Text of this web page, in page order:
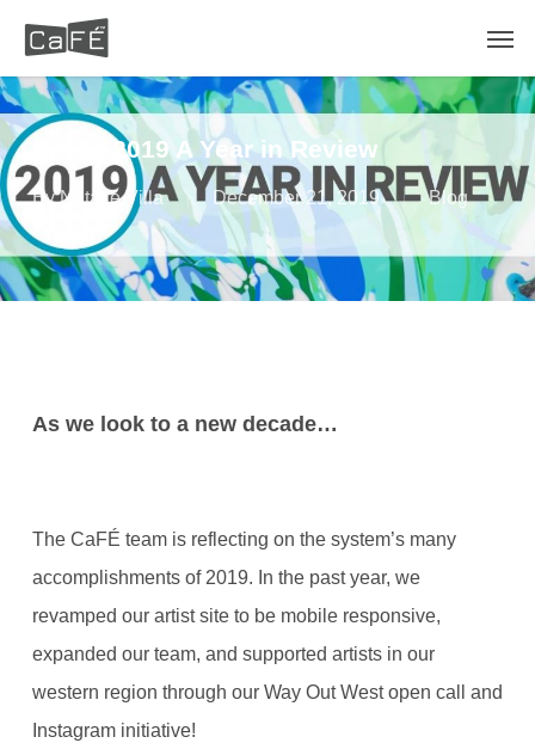
main
content
CaFÉ: 2019 A Year in Review
By Natalie Villa December 21, 2019 Blog
As we look to a new decade…
The CaFÉ team is reflecting on the system’s many
accomplishments of 2019. In the past year, we
revamped our artist site to be mobile responsive,
expanded our team, and supported artists in our
western region through our Way Out West open call and
Instagram initiative!